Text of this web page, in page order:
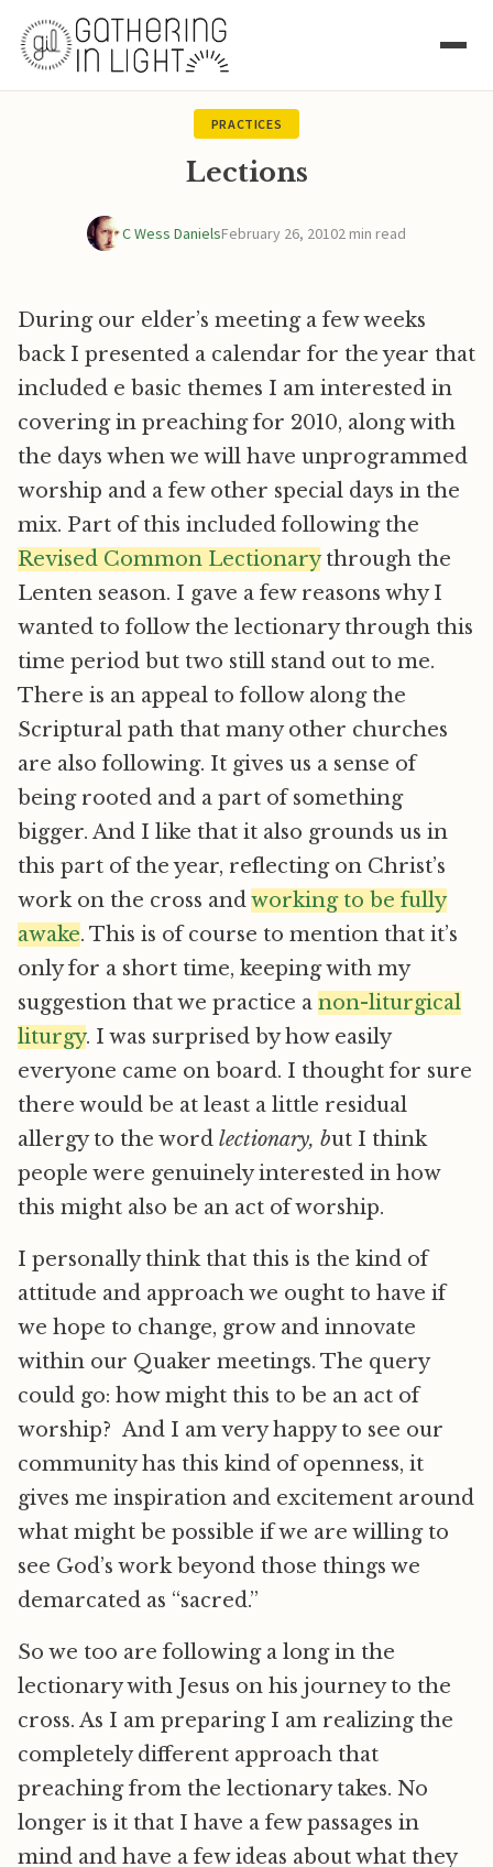
PRACTICES
Lections
C Wess DanielsFebruary 26, 20102 min read
During our elder’s meeting a few weeks
back I presented a calendar for the year that
included e basic themes I am interested in
covering in preaching for 2010, along with
the days when we will have unprogrammed
worship and a few other special days in the
mix. Part of this included following the
Revised Common Lectionarythrough the
Lenten season. I gave a few reasons why I
wanted to follow the lectionary through this
time period but two still stand out to me.
There is an appeal to follow along the
Scriptural path that many other churches
are also following. It gives us a sense of
being rooted and a part of something
bigger. And I like that it also grounds us in
this part of the year, reflecting on Christ’s
work on the cross andworking to be fully
awake. This is of course to mention that it’s
only for a short time, keeping with my
suggestion that we practice a non-liturgical
liturgy. I was surprised by how easily
everyone came on board. I thought for sure
there would be at least a little residual
allergy to the word lectionary, but I think
people were genuinely interested in how
this might also be an act of worship.
I personally think that this is the kind of
attitude and approach we ought to have if
we hope to change, grow and innovate
within our Quaker meetings. The query
could go: how might this to be an act of
worship? And I am very happy to see our
community has this kind of openness, it
gives me inspiration and excitement around
what might be possible if we are willing to
see God’s work beyond those things we
demarcated as “sacred.”
So we too are following a long in the
lectionary with Jesus on his journey to the
cross. As I am preparing I am realizing the
completely different approach that
preaching from the lectionary takes. No
longer is it that I have a few passages in
mind and have a few ideas about what they